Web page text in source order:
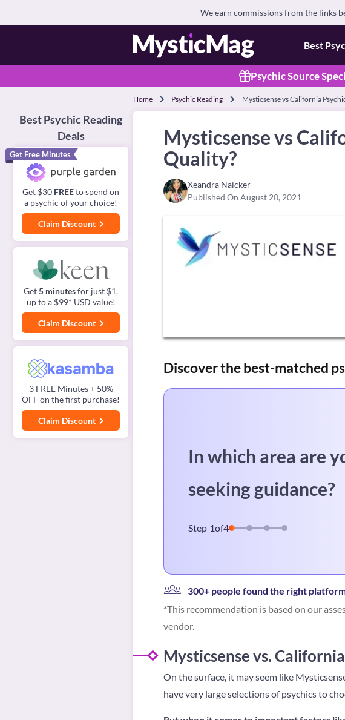
We earn commissions from the links
Best
Psychic Source
Home Psychic Reading Mysticsense vs California
Mysticsense vs
Quality?
Xeandra Naicker
Published On August 20, 2021
Discover the best-matched
In which area are
seeking guidance?
Step 1of4
300+ people found the right
*This recommendation is based on our
vendor.
Mysticsense vs.
On the surface, it may seem like
have very large selections of psychics to
Best Psychic Reading
Deals
Get Free Minutes
Get $30 FREEto spend on
a psychic of your choice!
Claim Discount
Get5 minutesfor just $1,
up to a $99* USD value!
Claim Discount
3 FREE Minutes + 50%
OFF on the first purchase!
Claim Discount